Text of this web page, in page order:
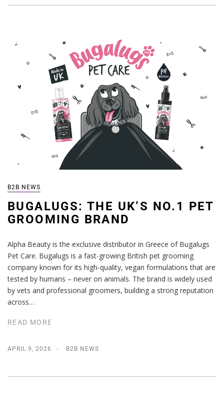
B2B NEWS
BUGALUGS: THE UK’S NO.1 PET
GROOMING BRAND
Alpha Beauty is the exclusive distributor in Greece of Bugalugs
Pet Care. Bugalugs is a fast-growing British pet grooming
company known for its high-quality, vegan formulations that are
tested by humans – never on animals. The brand is widely used
by vets and professional groomers, building a strong reputation
across…
READ MORE
APRIL 9, 2026 B2B NEWS